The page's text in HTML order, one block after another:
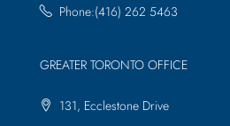
Phone:(416) 262 5463
GREATER TORONTO OFFICE
131, Ecclestone Drive